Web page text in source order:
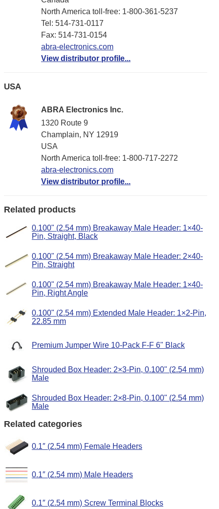
North America toll-free: 1-800-361-5237
Tel: 514-731-0117
Fax: 514-731-0154
abra-electronics.com
View distributor profile...
USA
ABRA Electronics Inc.
1320 Route 9
Champlain, NY 12919
USA
North America toll-free: 1-800-717-2272
abra-electronics.com
View distributor profile...
Related products
0.100" (2.54 mm) Breakaway Male Header: 1×40-
Pin, Straight, Black
0.100" (2.54 mm) Breakaway Male Header: 2×40-
Pin, Straight
0.100" (2.54 mm) Breakaway Male Header: 1×40-
Pin, Right Angle
0.100" (2.54 mm) Extended Male Header: 1×2-Pin,
22.85 mm
Premium Jumper Wire 10-Pack F-F 6" Black
Shrouded Box Header: 2×3-Pin, 0.100" (2.54 mm)
Male
Shrouded Box Header: 2×8-Pin, 0.100" (2.54 mm)
Male
Related categories
0.1″ (2.54 mm) Female Headers
0.1″ (2.54 mm) Male Headers
0.1″ (2.54 mm) Screw Terminal Blocks